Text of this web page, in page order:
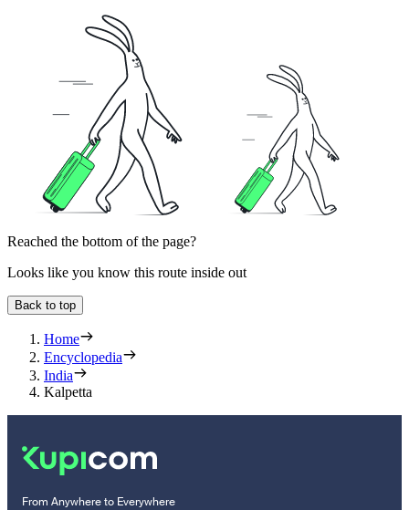
Reached the bottom of the page?
Looks like you know this route inside out
Back to top
Home
Encyclopedia
India
Kalpetta
From Anywhere to Everywhere